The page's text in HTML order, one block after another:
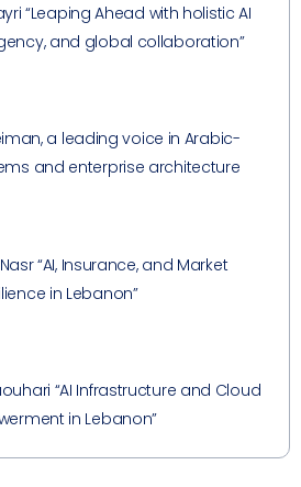
“Leaping Ahead with holistic AI
and global collaboration”
a leading voice in Arabic-
and enterprise architecture
“AI, Insurance, and Market
in Lebanon”
“AI Infrastructure and Cloud
in Lebanon”